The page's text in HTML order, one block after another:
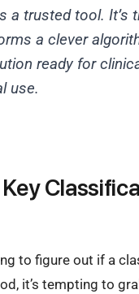
a trusted tool. It’s
a clever
ready for
use.
to figure out if a
it’s tempting to